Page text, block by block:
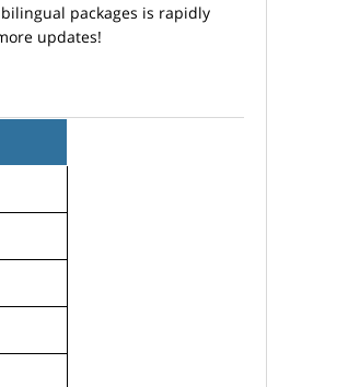
packages is rapidly
updates!